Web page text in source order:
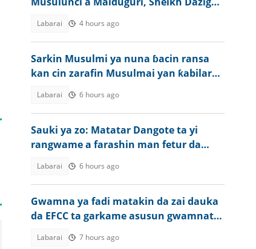
Labarai 4 hours ago
Sarkin Musulmi ya nuna ɓacin ransa
kan cin zarafin Musulmai yan ƙabilar
Labarai 6 hours ago
Sauki ya zo: Matatar Dangote ta yi
rangwame a farashin man fetur da
Labarai 6 hours ago
Gwamna ya fadi matakin da zai dauka
da EFCC ta garkame asusun gwamnatin
Labarai 7 hours ago